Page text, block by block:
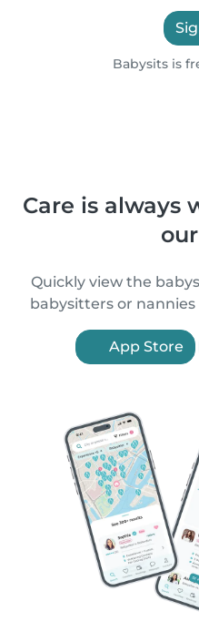
Babysits is
Care is always
Quickly view the
babysitters or
App Store